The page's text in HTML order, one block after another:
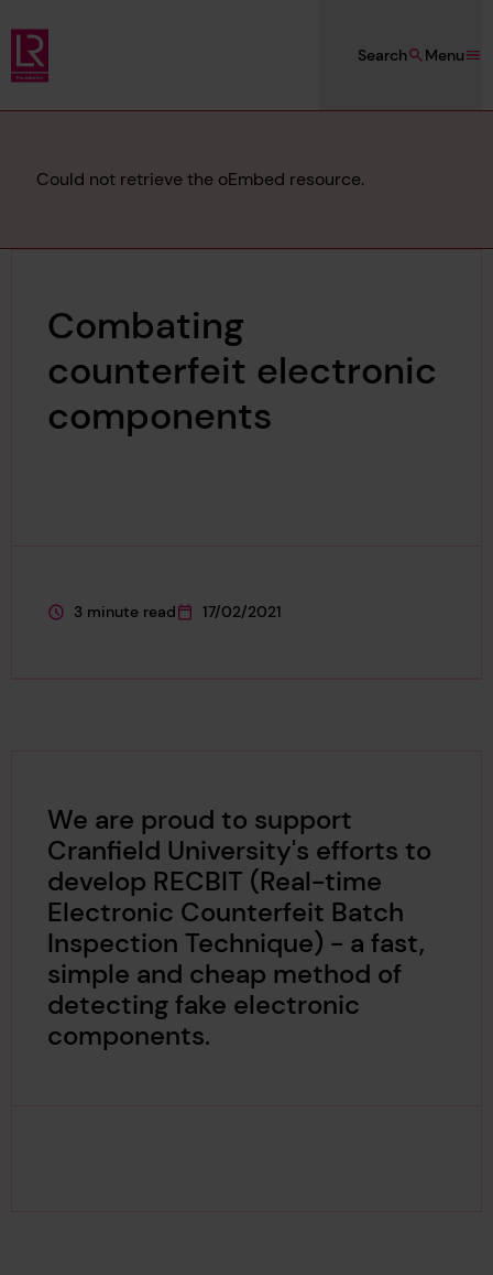
Skip to main content
Lloyd's Register Foundation
Menu
Search
Error
Could not retrieve the oEmbed resource.
Combating
counterfeit electronic
components
This page is approximately a
3 minute read
This page was published on
17/02/2021
We are proud to support
Cranfield University's efforts to
develop RECBIT (Real-time
Electronic Counterfeit Batch
Inspection Technique) - a fast,
simple and cheap method of
detecting fake electronic
components.